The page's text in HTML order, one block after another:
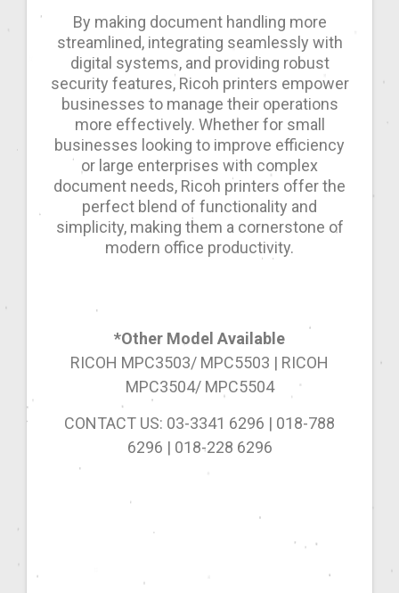
By making document handling more
streamlined, integrating seamlessly with
digital systems, and providing robust
security features, Ricoh printers empower
businesses to manage their operations
more effectively. Whether for small
businesses looking to improve efficiency
or large enterprises with complex
document needs, Ricoh printers offer the
perfect blend of functionality and
simplicity, making them a cornerstone of
modern office productivity.
*Other Model Available
RICOH MPC3503/ MPC5503 | RICOH
MPC3504/ MPC5504
CONTACT US: 03-3341 6296 | 018-788
6296 | 018-228 6296